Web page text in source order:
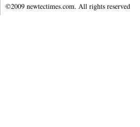
©2009 newtectimes.com. All rights reserved